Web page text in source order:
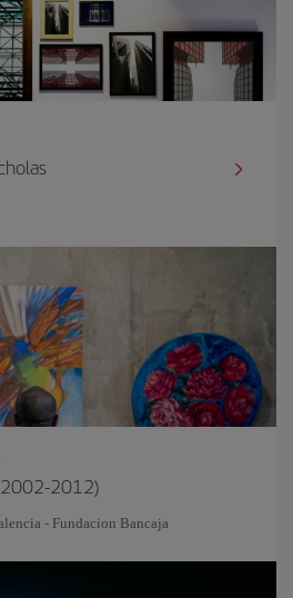
2012)
- Fundacion Bancaja